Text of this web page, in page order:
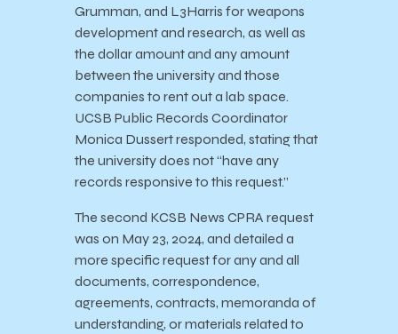
Grumman, and L3Harris for weapons
development and research, as well as
the dollar amount and any amount
between the university and those
companies to rent out a lab space.
UCSB Public Records Coordinator
Monica Dussert responded, stating that
the university does not “have any
records responsive to this request.”
The second KCSB News CPRA request
was on May 23, 2024, and detailed a
more specific request for any and all
documents, correspondence,
agreements, contracts, memoranda of
understanding, or materials related to